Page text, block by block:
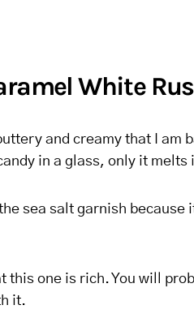
White
and creamy that I am
in a glass, only it
sea salt garnish
this one is rich. You will
it.